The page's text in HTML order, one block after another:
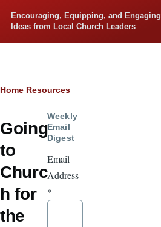
Encouraging, Equipping, and Engaging
Ideas from Local Church Leaders
Breadcrumb
Home Resources
Going
to
Churc
h for
the
Weekly
Email
Digest
Email
Address
*